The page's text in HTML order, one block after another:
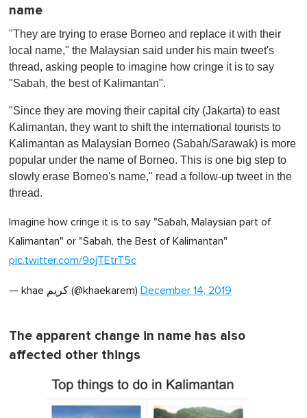
name
"They are trying to erase Borneo and replace it with their
local name," the Malaysian said under his main tweet's
thread, asking people to imagine how cringe it is to say
"Sabah, the best of Kalimantan".
"Since they are moving their capital city (Jakarta) to east
Kalimantan, they want to shift the international tourists to
Kalimantan as Malaysian Borneo (Sabah/Sarawak) is more
popular under the name of Borneo. This is one big step to
slowly erase Borneo's name," read a follow-up tweet in the
thread.
Imagine how cringe it is to say "Sabah, Malaysian part of
Kalimantan" or "Sabah, the Best of Kalimantan" ‍
pic.twitter.com/9ojTEtrT5c
— khae كريم (@khaekarem) December 14, 2019
The apparent change in name has also
affected other things